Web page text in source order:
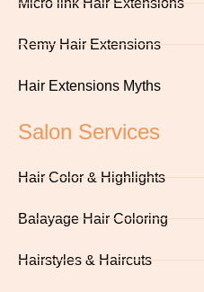
Remy Hair Extensions
Hair Extensions Myths
Salon Services
Hair Color & Highlights
Balayage Hair Coloring
Hairstyles & Haircuts